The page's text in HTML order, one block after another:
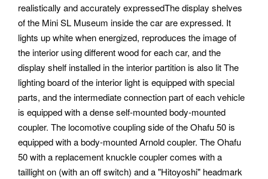
realistically and accurately expressedThe display shelves
of the Mini SL Museum inside the car are expressed. It
lights up white when energized, reproduces the image of
the interior using different wood for each car, and the
display shelf installed in the interior partition is also lit The
lighting board of the interior light is equipped with special
parts, and the intermediate connection part of each vehicle
is equipped with a dense self-mounted body-mounted
coupler. The locomotive coupling side of the Ohafu 50 is
equipped with a body-mounted Arnold coupler. The Ohafu
50 with a replacement knuckle coupler comes with a
taillight on (with an off switch) and a "Hitoyoshi" headmark